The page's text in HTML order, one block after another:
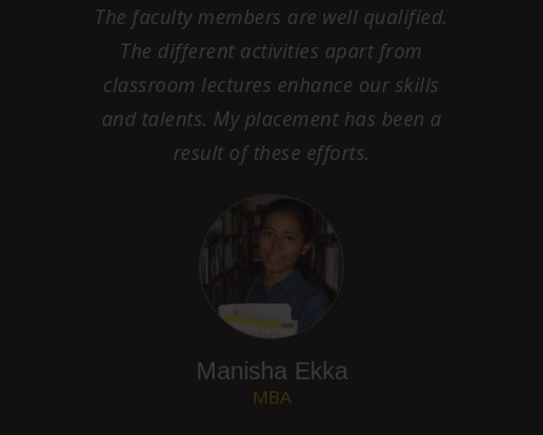
environment here has helped me grow on
my talents and skills. I appreciate the
helpful attitude of the faculty and feel
proud to be a student of this University.
Their help and guidance has given me a
Md. Adeeb